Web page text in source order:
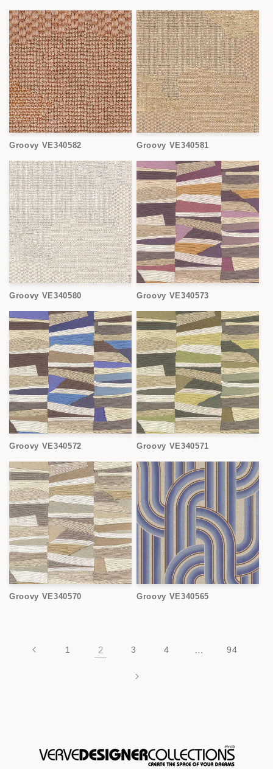
Groovy VE340582 Groovy VE340581
Groovy VE340580 Groovy VE340573
Groovy VE340572 Groovy VE340571
Groovy VE340570 Groovy VE340565
1 2 3 4 … 94